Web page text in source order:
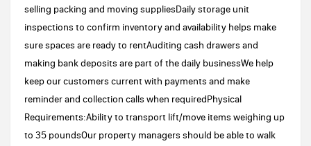
selling packing and moving suppliesDaily storage unit
inspections to confirm inventory and availability helps make
sure spaces are ready to rentAuditing cash drawers and
making bank deposits are part of the daily businessWe help
keep our customers current with payments and make
reminder and collection calls when requiredPhysical
Requirements:Ability to transport lift/move items weighing up
to 35 poundsOur property managers should be able to walk